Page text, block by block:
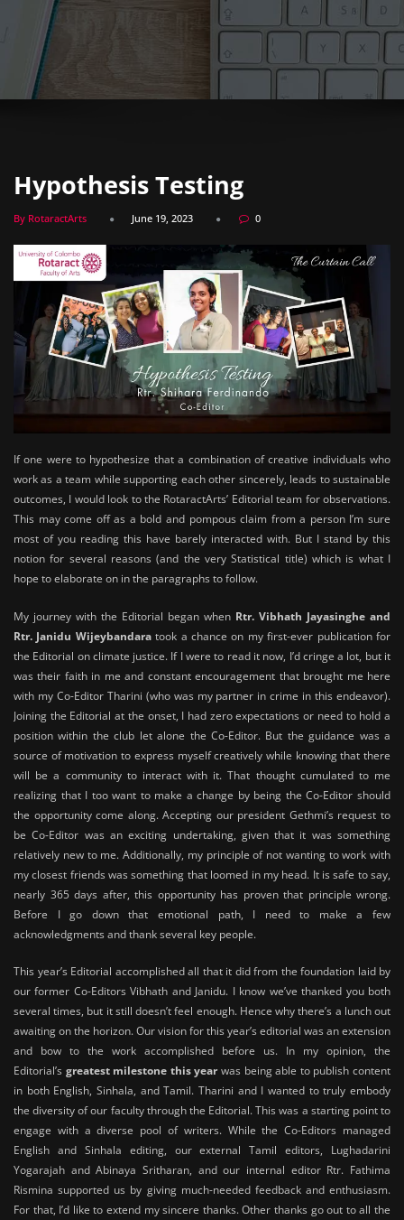
Hypothesis Testing
By RotaractArts June 19, 2023 0
If one were to hypothesize that a combination of creative individuals who
work as a team while supporting each other sincerely, leads to sustainable
outcomes, I would look to the RotaractArts’ Editorial team for observations.
This may come off as a bold and pompous claim from a person I’m sure
most of you reading this have barely interacted with. But I stand by this
notion for several reasons (and the very Statistical title) which is what I
hope to elaborate on in the paragraphs to follow.
My journey with the Editorial began when Rtr. Vibhath Jayasinghe and
Rtr. Janidu Wijeybandaratook a chance on my first-ever publication for
the Editorial on climate justice. If I were to read it now, I’d cringe a lot, but it
was their faith in me and constant encouragement that brought me here
with my Co-Editor Tharini (who was my partner in crime in this endeavor).
Joining the Editorial at the onset, I had zero expectations or need to hold a
position within the club let alone the Co-Editor. But the guidance was a
source of motivation to express myself creatively while knowing that there
will be a community to interact with it. That thought cumulated to me
realizing that I too want to make a change by being the Co-Editor should
the opportunity come along. Accepting our president Gethmi’s request to
be Co-Editor was an exciting undertaking, given that it was something
relatively new to me. Additionally, my principle of not wanting to work with
my closest friends was something that loomed in my head. It is safe to say,
nearly 365 days after, this opportunity has proven that principle wrong.
Before I go down that emotional path, I need to make a few
acknowledgments and thank several key people.
This year’s Editorial accomplished all that it did from the foundation laid by
our former Co-Editors Vibhath and Janidu. I know we’ve thanked you both
several times, but it still doesn’t feel enough. Hence why there’s a lunch out
awaiting on the horizon. Our vision for this year’s editorial was an extension
and bow to the work accomplished before us. In my opinion, the
Editorial’s greatest milestone this yearwas being able to publish content
in both English, Sinhala, and Tamil. Tharini and I wanted to truly embody
the diversity of our faculty through the Editorial. This was a starting point to
engage with a diverse pool of writers. While the Co-Editors managed
English and Sinhala editing, our external Tamil editors, Lughadarini
Yogarajah and Abinaya Sritharan, and our internal editor Rtr. Fathima
Rismina supported us by giving much-needed feedback and enthusiasm.
For that, I’d like to extend my sincere thanks. Other thanks go out to all the